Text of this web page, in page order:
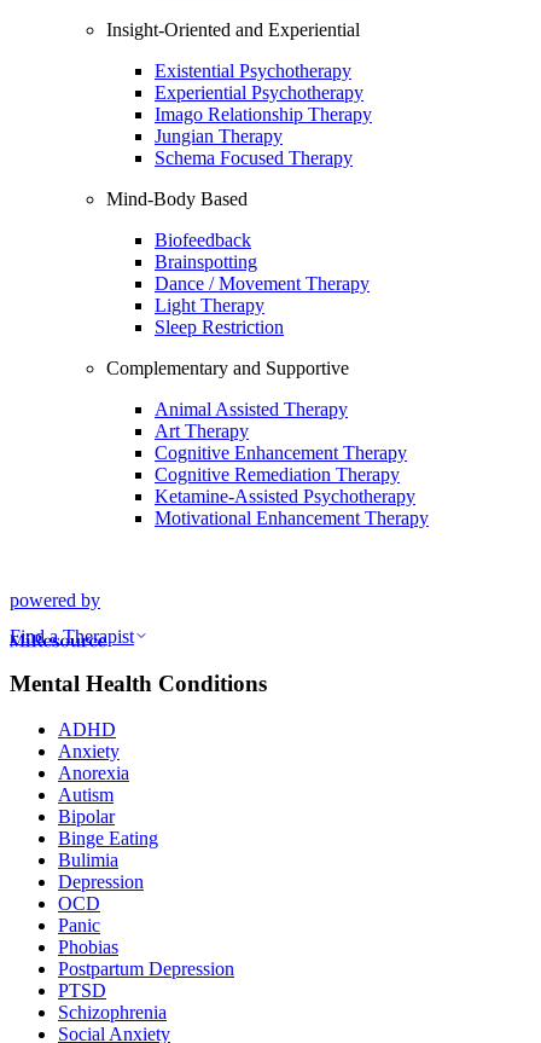
Insight-Oriented and Experiential
Existential Psychotherapy
Experiential Psychotherapy
Imago Relationship Therapy
Jungian Therapy
Schema Focused Therapy
Mind-Body Based
Biofeedback
Brainspotting
Dance / Movement Therapy
Light Therapy
Sleep Restriction
Complementary and Supportive
Animal Assisted Therapy
Art Therapy
Cognitive Enhancement Therapy
Cognitive Remediation Therapy
Ketamine-Assisted Psychotherapy
Motivational Enhancement Therapy
powered by
Find a Therapist
Mental Health Conditions
ADHD
Anxiety
Anorexia
Autism
Bipolar
Binge Eating
Bulimia
Depression
OCD
Panic
Phobias
Postpartum Depression
PTSD
Schizophrenia
Social Anxiety